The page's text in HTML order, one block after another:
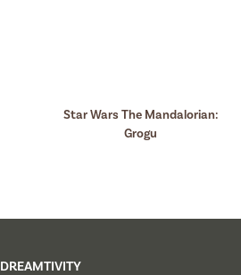
Star Wars The Mandalorian:
Grogu
DREAMTIVITY